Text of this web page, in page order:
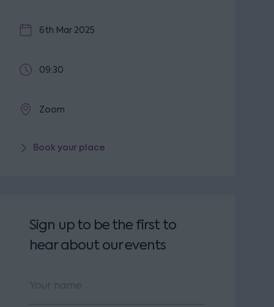
6th Mar 2025
09:30
Zoom
Book your place
Sign up to be the first to
hear about our events